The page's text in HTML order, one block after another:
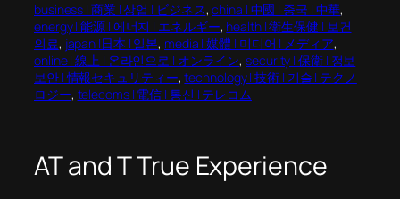
business | 商業 | 상업 | ビジネス, china | 中國 | 중국 | 中華
energy | 能源 | 에너지 | エネルギー, health | 衛生保健 | 보건
의료, japan |日本 | 일본, media | 媒體 | 미디어 | メディア
online | 線上 | 온라인으로 | オンライン, security | 保衛 | 정보
보안 | 情報セキュリティー, technology | 技術 | 기술 | テクノ
ロジー, telecoms | 電信 | 통신 | テレコム
AT and T True Experience